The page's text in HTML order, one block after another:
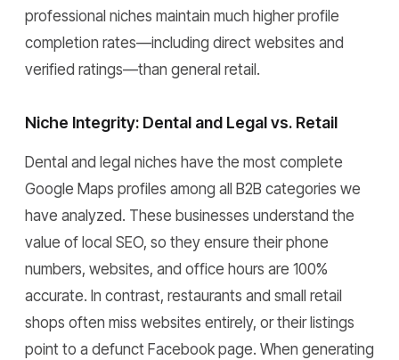
professional niches maintain much higher profile
completion rates—including direct websites and
verified ratings—than general retail.
Niche Integrity: Dental and Legal vs. Retail
Dental and legal niches have the most complete
Google Maps profiles among all B2B categories we
have analyzed. These businesses understand the
value of local SEO, so they ensure their phone
numbers, websites, and office hours are 100%
accurate. In contrast, restaurants and small retail
shops often miss websites entirely, or their listings
point to a defunct Facebook page. When generating